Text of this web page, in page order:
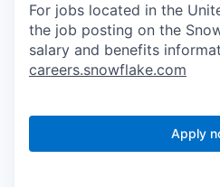
For jobs located in the
the job posting on the
salary and benefits
careers.snowflake.com
Apply